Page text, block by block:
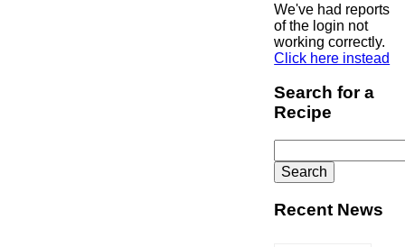
We've had reports
of the login not
working correctly.
Click here instead
Search for a
Recipe
for:
Recent News